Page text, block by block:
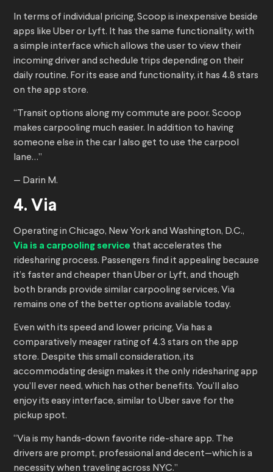
In terms of individual pricing, Scoop is inexpensive beside
apps like Uber or Lyft. It has the same functionality, with
a simple interface which allows the user to view their
incoming driver and schedule trips depending on their
daily routine. For its ease and functionality, it has 4.8 stars
on the app store.
“Transit options along my commute are poor. Scoop
makes carpooling much easier. In addition to having
someone else in the car I also get to use the carpool
lane…”
— Darin M.
4. Via
Operating in Chicago, New York and Washington, D.C.,
Via is a carpooling service that accelerates the
ridesharing process. Passengers find it appealing because
it’s faster and cheaper than Uber or Lyft, and though
both brands provide similar carpooling services, Via
remains one of the better options available today.
Even with its speed and lower pricing, Via has a
comparatively meager rating of 4.3 stars on the app
store. Despite this small consideration, its
accommodating design makes it the only ridesharing app
you’ll ever need, which has other benefits. You’ll also
enjoy its easy interface, similar to Uber save for the
pickup spot.
“Via is my hands-down favorite ride-share app. The
drivers are prompt, professional and decent—which is a
necessity when traveling across NYC.”